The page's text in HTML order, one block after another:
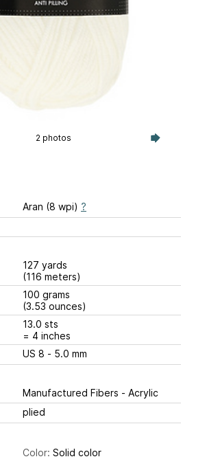
2 photos
Aran (8 wpi) ?
127 yards
(116 meters)
100 grams
(3.53 ounces)
13.0 sts
= 4 inches
US 8 - 5.0 mm
Manufactured Fibers - Acrylic
plied
Color: Solid color